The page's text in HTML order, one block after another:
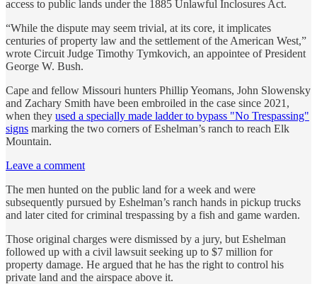
access to public lands under the 1885 Unlawful Inclosures Act.
“While the dispute may seem trivial, at its core, it implicates
centuries of property law and the settlement of the American West,”
wrote Circuit Judge Timothy Tymkovich, an appointee of President
George W. Bush.
Cape and fellow Missouri hunters Phillip Yeomans, John Slowensky
and Zachary Smith have been embroiled in the case since 2021,
when they used a specially made ladder to bypass "No Trespassing"
signs marking the two corners of Eshelman’s ranch to reach Elk
Mountain.
Leave a comment
The men hunted on the public land for a week and were
subsequently pursued by Eshelman’s ranch hands in pickup trucks
and later cited for criminal trespassing by a fish and game warden.
Those original charges were dismissed by a jury, but Eshelman
followed up with a civil lawsuit seeking up to $7 million for
property damage. He argued that he has the right to control his
private land and the airspace above it.